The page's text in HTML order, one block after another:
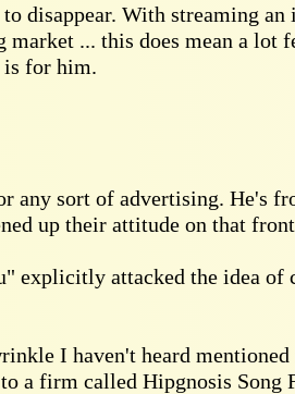
disappear. With streaming
... this does mean a lot
is for him.
any sort of advertising. He's
up their attitude on that
explicitly attacked the idea
I haven't heard
a firm called Hipgnosis Song